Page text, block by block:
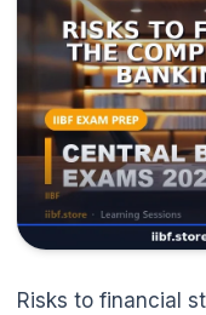
Risks to financial